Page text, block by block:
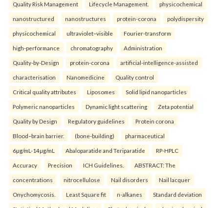
Quality Risk Management Lifecycle Management. physicochemical
nanostructured nanostructures protein-corona polydispersity
physicochemical ultraviolet–visible Fourier-transform
high-performance chromatography Administration
Quality-by-Design protein-corona artificial-intelligence-assisted
characterisation Nanomedicine Quality control
Critical quality attributes Liposomes Solid lipid nanoparticles
Polymeric nanoparticles Dynamic light scattering Zeta potential
Quality by Design Regulatory guidelines Protein corona
Blood–brain barrier. (bone-building) pharmaceutical
6µg/mL-14µg/mL Abaloparatide and Teriparatide RP-HPLC
Accuracy Precision ICH Guidelines. ABSTRACT: The
concentrations nitrocellulose Nail disorders Nail lacquer
Onychomycosis. Least Square fit n-alkanes Standard deviation